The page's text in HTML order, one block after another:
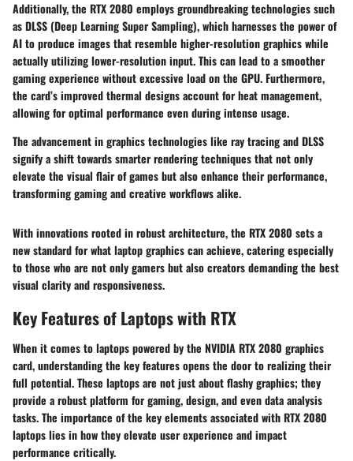
Additionally, the RTX 2080 employs groundbreaking technologies such
asDLSS (Deep Learning Super Sampling), which harnesses the power of
AI to produce images that resemble higher-resolution graphics while
actually utilizing lower-resolution input. This can lead to a smoother
gaming experience without excessive load on the GPU. Furthermore,
the card’s improved thermal designs account for heat management,
allowing for optimal performance even during intense usage.
The advancement in graphics technologies like ray tracing and DLSS
signify a shift towards smarter rendering techniques that not only
elevate the visual flair of games but also enhance their performance,
transforming gaming and creative workflows alike.
With innovations rooted in robust architecture, the RTX 2080 sets a
new standard for what laptop graphics can achieve, catering especially
to those who are not only gamers but also creators demanding the best
visual clarity and responsiveness.
Key Features of Laptops with RTX
When it comes to laptops powered by the NVIDIA RTX 2080 graphics
card, understanding the key features opens the door to realizing their
full potential. These laptops are not just about flashy graphics; they
provide a robust platform for gaming, design, and even data analysis
tasks. The importance of the key elements associated with RTX 2080
laptops lies in how they elevate user experience and impact
performance critically.